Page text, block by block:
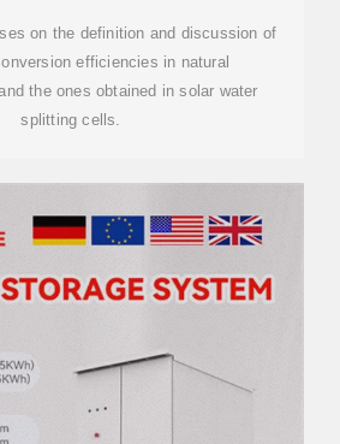
CELLS
on the definition and discussion of
efficiencies in natural
the ones obtained in solar water
splitting cells.